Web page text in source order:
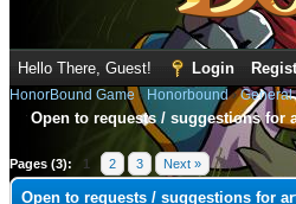
Hello There, Guest! Login
HonorBound Game› Honorbound›General
Open to requests / suggestions for
Pages (3): 1 2 3 Next »
Open to requests / suggestions for